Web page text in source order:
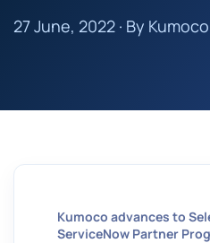
27 June, 2022 · By Kumoco
Kumoco advances to
ServiceNow Partner